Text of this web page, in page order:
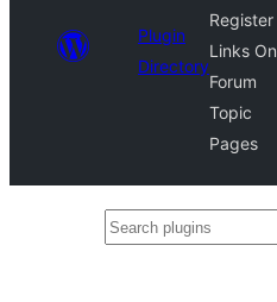
Plugin
Directory
Register
Links On
Forum
Topic
Pages
Search